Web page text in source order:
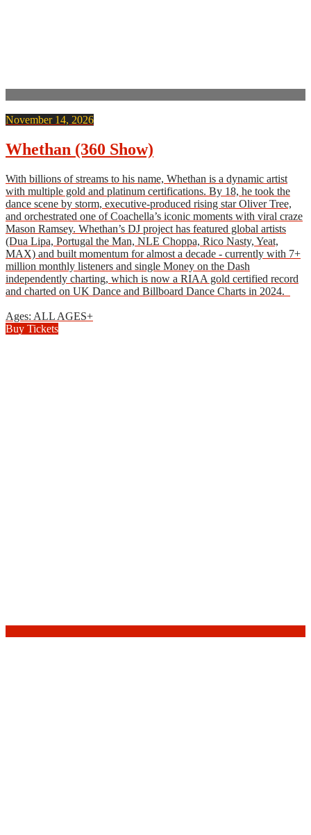
November 14, 2026
Whethan (360 Show)
With billions of streams to his name, Whethan is a dynamic artist
with multiple gold and platinum certifications. By 18, he took the
dance scene by storm, executive-produced rising star Oliver Tree,
and orchestrated one of Coachella’s iconic moments with viral craze
Mason Ramsey. Whethan’s DJ project has featured global artists
(Dua Lipa, Portugal the Man, NLE Choppa, Rico Nasty, Yeat,
MAX) and built momentum for almost a decade - currently with 7+
million monthly listeners and single Money on the Dash
independently charting, which is now a RIAA gold certified record
and charted on UK Dance and Billboard Dance Charts in 2024.
Ages: ALL AGES+
Buy Tickets